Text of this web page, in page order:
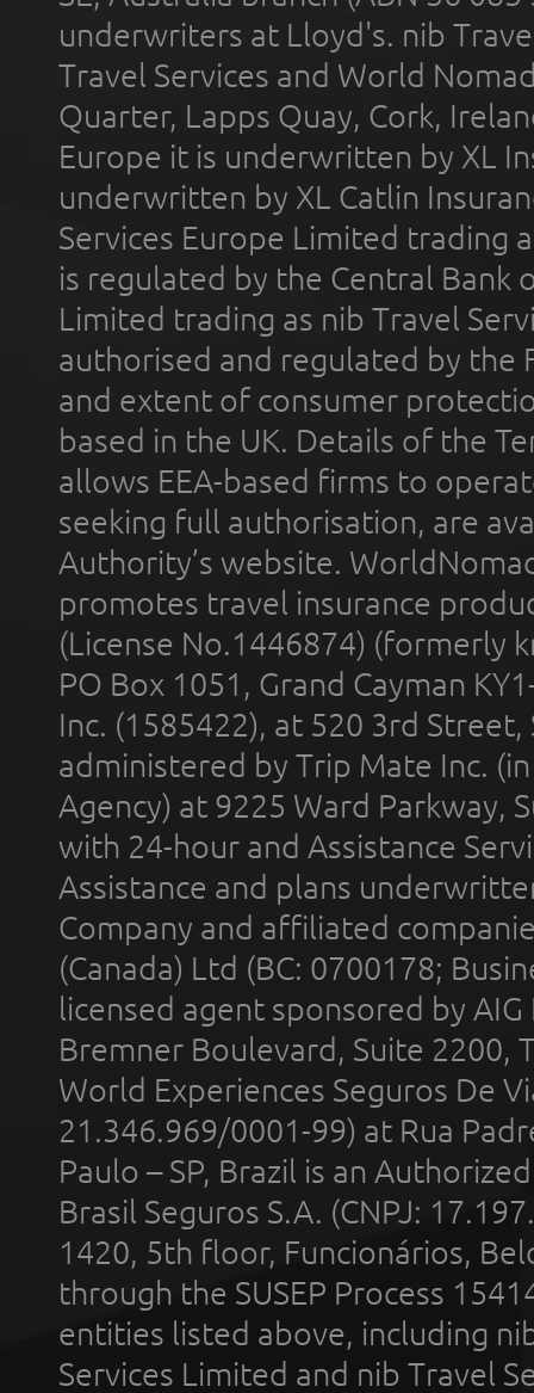
underwriters at Lloyd's. nib
Travel Services and World
Quarter, Lapps Quay, Cork,
Europe it is underwritten by XL
underwritten by XL Catlin
Services Europe Limited trading
is regulated by the Central Bank
Limited trading as nib Travel
authorised and regulated by the
and extent of consumer
based in the UK. Details of the
allows EEA-based firms to
seeking full authorisation, are
Authority’s website.
promotes travel insurance
(License No.1446874) (formerly
PO Box 1051, Grand Cayman
Inc. (1585422), at 520 3rd
administered by Trip Mate Inc.
Agency) at 9225 Ward Parkway,
with 24-hour and Assistance
Assistance and plans
Company and affiliated
(Canada) Ltd (BC: 0700178;
licensed agent sponsored by
Bremner Boulevard, Suite 2200,
World Experiences Seguros De
21.346.969/0001-99) at Rua
Paulo – SP, Brazil is an
Brasil Seguros S.A. (CNPJ:
1420, 5th floor, Funcionários,
through the SUSEP Process
entities listed above, including
Services Limited and nib Travel